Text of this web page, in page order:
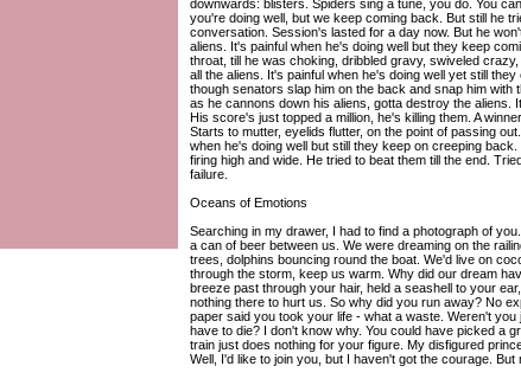
downwards: blisters. Spiders sing a tune, you do. You
you're doing well, but we keep coming back. But still he
conversation. Session's lasted for a day now. But he
aliens. It's painful when he's doing well but they keep
throat, till he was choking, dribbled gravy, swiveled
all the aliens. It's painful when he's doing well yet still
though senators slap him on the back and snap him
as he cannons down his aliens, gotta destroy the aliens.
His score's just topped a million, he's killing them. A
Starts to mutter, eyelids flutter, on the point of passing
when he's doing well but still they keep on creeping
firing high and wide. He tried to beat them till the end.
failure.
Oceans of Emotions
Searching in my drawer, I had to find a photograph of
a can of beer between us. We were dreaming on the
trees, dolphins bouncing round the boat. We'd live on
through the storm, keep us warm. Why did our dream
breeze past through your hair, held a seashell to your
nothing there to hurt us. So why did you run away? No
paper said you took your life - what a waste. Weren't
have to die? I don't know why. You could have picked a
train just does nothing for your figure. My disfigured
Well, I'd like to join you, but I haven't got the courage.